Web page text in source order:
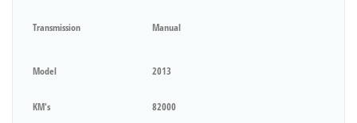
Transmission Manual
Model 2013
KM's 82000